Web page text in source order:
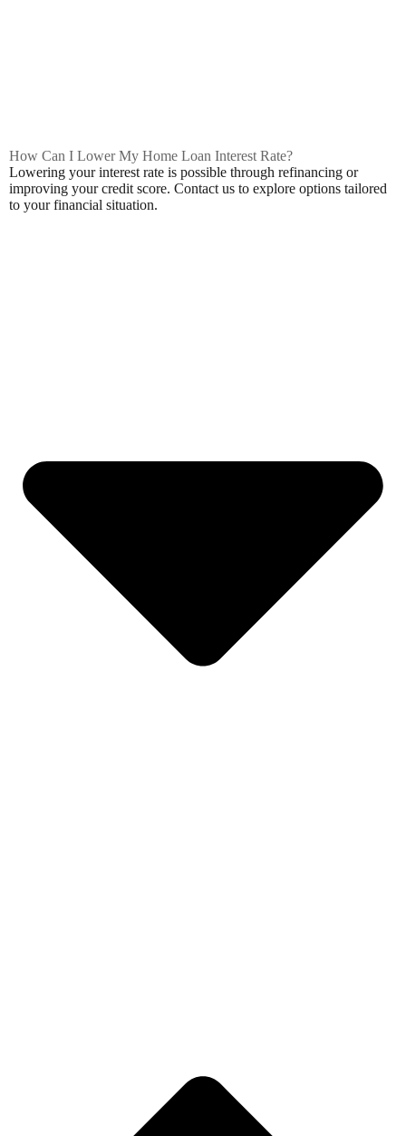
How Can I Lower My Home Loan Interest Rate?
Lowering your interest rate is possible through refinancing or
improving your credit score. Contact us to explore options tailored
to your financial situation.